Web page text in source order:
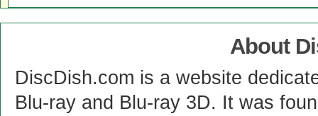
About
DiscDish.com is a website
Blu-ray and Blu-ray 3D. It was